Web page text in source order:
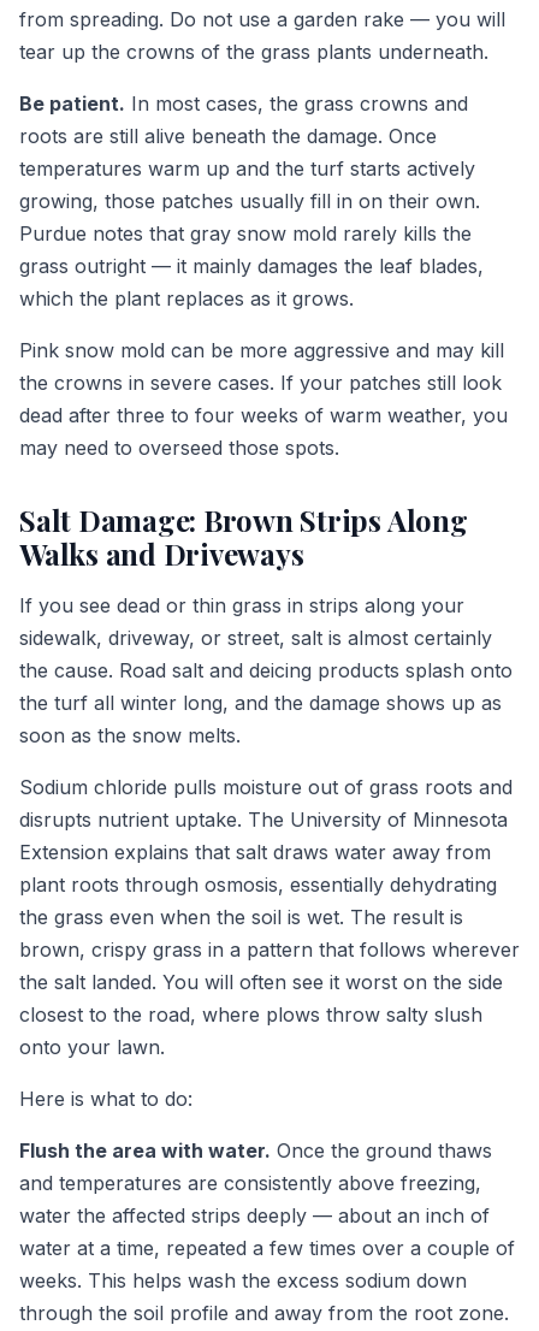
from spreading. Do not use a garden rake — you will
tear up the crowns of the grass plants underneath.
Be patient. In most cases, the grass crowns and
roots are still alive beneath the damage. Once
temperatures warm up and the turf starts actively
growing, those patches usually fill in on their own.
Purdue notes that gray snow mold rarely kills the
grass outright — it mainly damages the leaf blades,
which the plant replaces as it grows.
Pink snow mold can be more aggressive and may kill
the crowns in severe cases. If your patches still look
dead after three to four weeks of warm weather, you
may need to overseed those spots.
Salt Damage: Brown Strips Along
Walks and Driveways
If you see dead or thin grass in strips along your
sidewalk, driveway, or street, salt is almost certainly
the cause. Road salt and deicing products splash onto
the turf all winter long, and the damage shows up as
soon as the snow melts.
Sodium chloride pulls moisture out of grass roots and
disrupts nutrient uptake. The University of Minnesota
Extension explains that salt draws water away from
plant roots through osmosis, essentially dehydrating
the grass even when the soil is wet. The result is
brown, crispy grass in a pattern that follows wherever
the salt landed. You will often see it worst on the side
closest to the road, where plows throw salty slush
onto your lawn.
Here is what to do:
Flush the area with water. Once the ground thaws
and temperatures are consistently above freezing,
water the affected strips deeply — about an inch of
water at a time, repeated a few times over a couple of
weeks. This helps wash the excess sodium down
through the soil profile and away from the root zone.